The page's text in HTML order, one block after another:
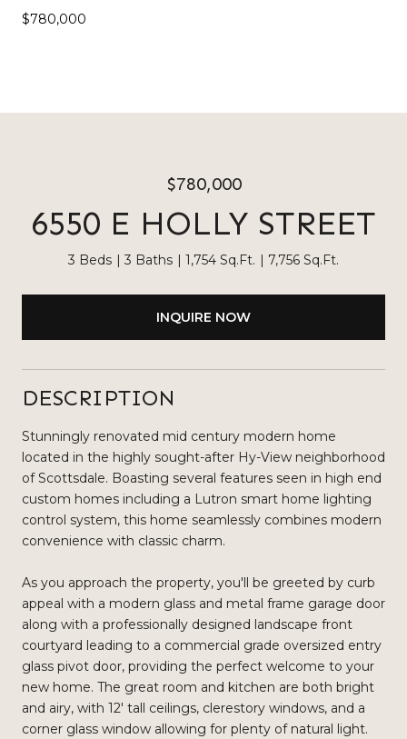
$780,000
$780,000
6550 E HOLLY STREET
3 Beds 3 Baths 1,754 Sq.Ft. 7,756 Sq.Ft.
INQUIRE NOW
DESCRIPTION
Stunningly renovated mid century modern home
located in the highly sought-after Hy-View neighborhood
of Scottsdale. Boasting several features seen in high end
custom homes including a Lutron smart home lighting
control system, this home seamlessly combines modern
convenience with classic charm.
As you approach the property, you'll be greeted by curb
appeal with a modern glass and metal frame garage door
along with a professionally designed landscape front
courtyard leading to a commercial grade oversized entry
glass pivot door, providing the perfect welcome to your
new home. The great room and kitchen are both bright
and airy, with 12' tall ceilings, clerestory windows, and a
corner glass window allowing for plenty of natural light.